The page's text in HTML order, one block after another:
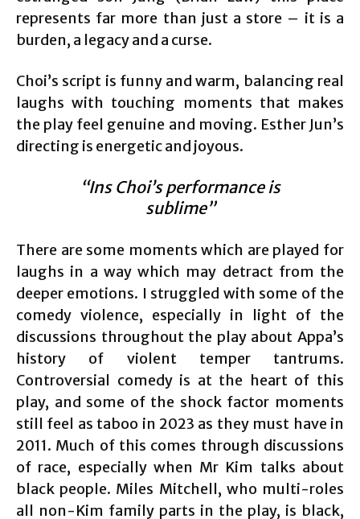
represents far more than just a store – it is a
burden, a legacy and a curse.
Choi’s script is funny and warm, balancing real
laughs with touching moments that makes
the play feel genuine and moving. Esther Jun’s
directing is energetic and joyous.
“Ins Choi’s performance is
sublime”
There are some moments which are played for
laughs in a way which may detract from the
deeper emotions. I struggled with some of the
comedy violence, especially in light of the
discussions throughout the play about Appa’s
history of violent temper tantrums.
Controversial comedy is at the heart of this
play, and some of the shock factor moments
still feel as taboo in 2023 as they must have in
2011. Much of this comes through discussions
of race, especially when Mr Kim talks about
black people. Miles Mitchell, who multi-roles
all non-Kim family parts in the play, is black,